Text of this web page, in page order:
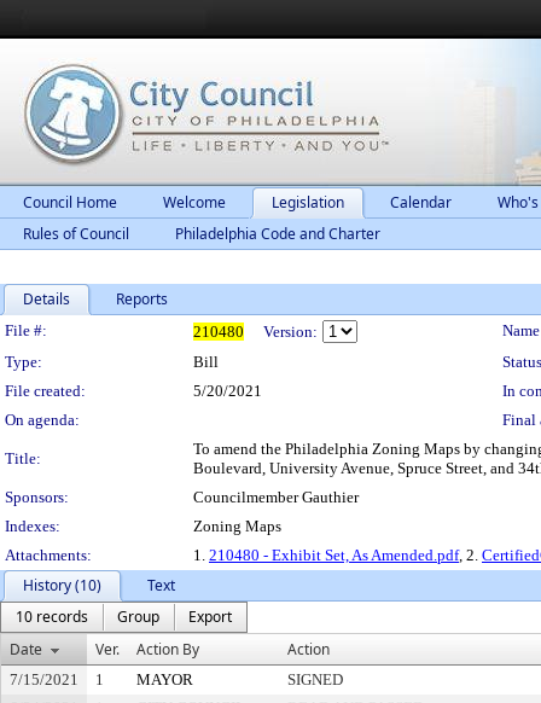
Council Home Welcome Legislation Calendar
Rules of Council
Philadelphia Code and Charter
Details Reports
Legislation Details
File #: 210480 Version:
Type:
Bill
File created:
5/20/2021
In
On agenda:
Final
Title:
To amend the Philadelphia Zoning Maps by
Boulevard, University Avenue, Spruce Street, and
Sponsors:
Councilmember Gauthier
Indexes:
Zoning Maps
Attachments:
1. 210480 - Exhibit Set, As Amended.pdf, 2.
History (10)
Text
10 records
Group
Export
Date
Ver. Action By Action
7/15/2021 1 MAYOR
SIGNED